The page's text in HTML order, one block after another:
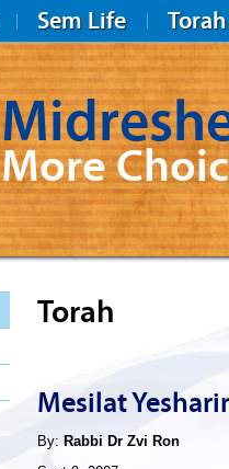
Sem Life Torah
More
Torah
Mesilat
By: Rabbi Dr Zvi Ron